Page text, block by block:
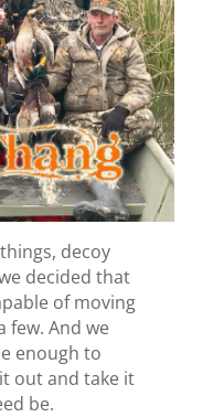
decoy
decided that
of moving
few. And we
enough to
out and take it
be.